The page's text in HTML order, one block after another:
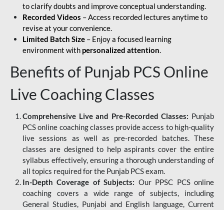
to clarify doubts and improve conceptual understanding.
Recorded Videos – Access recorded lectures anytime to
revise at your convenience.
Limited Batch Size – Enjoy a focused learning
environment with personalized attention.
Benefits of Punjab PCS Online
Live Coaching Classes
Comprehensive Live and Pre-Recorded Classes: Punjab
PCS online coaching classes provide access to high-quality
live sessions as well as pre-recorded batches. These
classes are designed to help aspirants cover the entire
syllabus effectively, ensuring a thorough understanding of
all topics required for the Punjab PCS exam.
In-Depth Coverage of Subjects: Our PPSC PCS online
coaching covers a wide range of subjects, including
General Studies, Punjabi and English language, Current